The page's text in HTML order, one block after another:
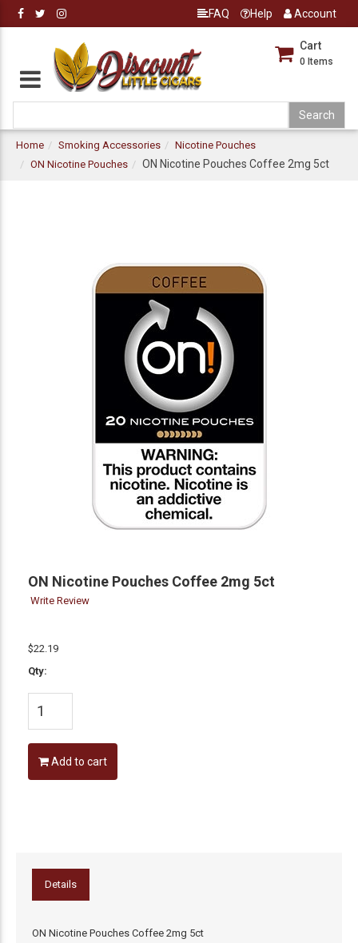
FAQ Help Account
Cart
0 Items
Home Smoking Accessories
Nicotine Pouches
ON Nicotine Pouches
ON Nicotine Pouches Coffee 2mg 5ct
ON Nicotine Pouches Coffee 2mg 5ct
Write Review
$22.19
Qty:
Add to cart
Details
ON Nicotine Pouches Coffee 2mg 5ct